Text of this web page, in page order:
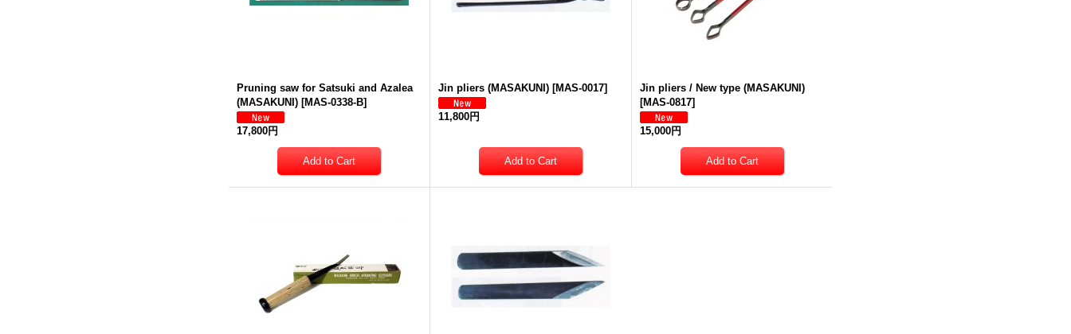
Pruning saw for Satsuki and Azalea
(MASAKUNI) [MAS-0338-B]
17,800円
Jin pliers (MASAKUNI) [MAS-0017]
11,800円
Jin pliers / New type (MASAKUNI)
[MAS-0817]
15,000円